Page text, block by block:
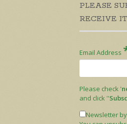
PLEASE
RECEIVE
Email Address
Please check '
and click ''
Newsletter